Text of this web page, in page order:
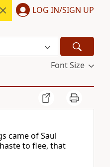
LOG IN/SIGN UP
Font Size
came of Saul
to flee, that